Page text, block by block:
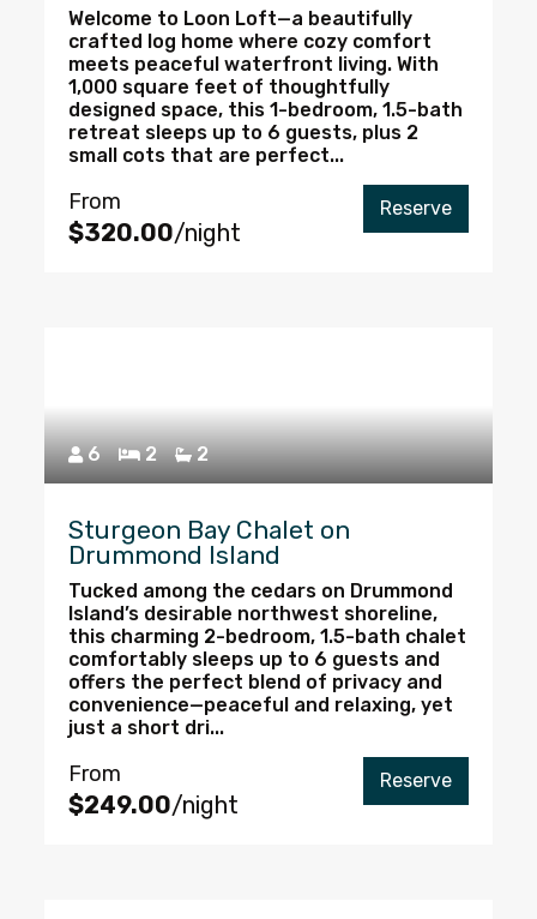
Welcome to Loon Loft—a beautifully
crafted log home where cozy comfort
meets peaceful waterfront living. With
1,000 square feet of thoughtfully
designed space, this 1-bedroom, 1.5-bath
retreat sleeps up to 6 guests, plus 2
small cots that are perfect...
From
$320.00/night
Reserve
6 2 2
Sturgeon Bay Chalet on
Drummond Island
Tucked among the cedars on Drummond
Island’s desirable northwest shoreline,
this charming 2-bedroom, 1.5-bath chalet
comfortably sleeps up to 6 guests and
offers the perfect blend of privacy and
convenience—peaceful and relaxing, yet
just a short dri...
From
$249.00/night
Reserve